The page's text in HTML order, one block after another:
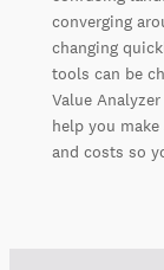
converging
changing
tools can be
Value
help you
and costs so